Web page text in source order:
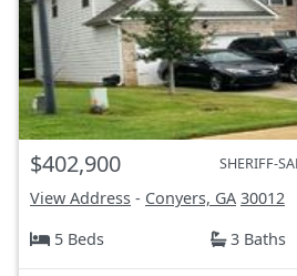
$402,900 SHERIFF-
View Address - Conyers, GA 30012
5 Beds
3 Baths